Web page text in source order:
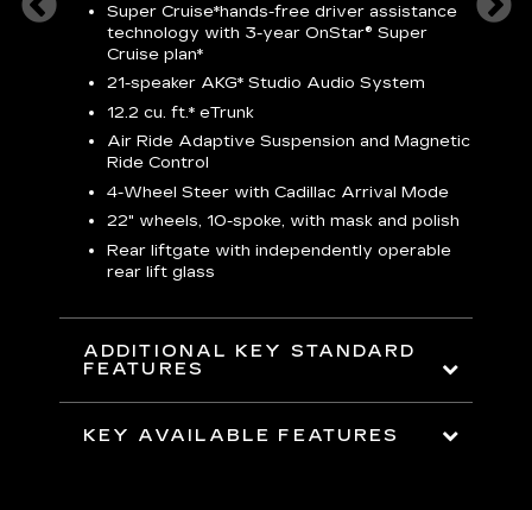
Super Cruise*hands-free driver assistance
technology with 3-year OnStar® Super
Cruise plan*
21-speaker AKG* Studio Audio System
12.2 cu. ft.* eTrunk
Air Ride Adaptive Suspension and Magnetic
Ride Control
4-Wheel Steer with Cadillac Arrival Mode
22" wheels, 10-spoke, with mask and polish
Rear liftgate with independently operable
rear lift glass
ADDITIONAL KEY STANDARD
FEATURES
KEY AVAILABLE FEATURES